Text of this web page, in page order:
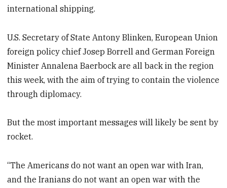
international shipping.
U.S. Secretary of State Antony Blinken, European Union
foreign policy chief Josep Borrell and German Foreign
Minister Annalena Baerbock are all back in the region
this week, with the aim of trying to contain the violence
through diplomacy.
But the most important messages will likely be sent by
rocket.
“The Americans do not want an open war with Iran,
and the Iranians do not want an open war with the